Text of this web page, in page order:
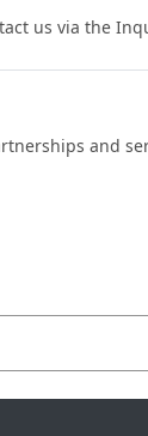
us via the
and